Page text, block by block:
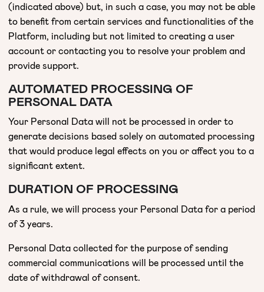
(indicated above) but, in such a case, you may not be able
to benefit from certain services and functionalities of the
Platform, including but not limited to creating a user
account or contacting you to resolve your problem and
provide support.
AUTOMATED PROCESSING OF
PERSONAL DATA
Your Personal Data will not be processed in order to
generate decisions based solely on automated processing
that would produce legal effects on you or affect you to a
significant extent.
DURATION OF PROCESSING
As a rule, we will process your Personal Data for a period
of 3 years.
Personal Data collected for the purpose of sending
commercial communications will be processed until the
date of withdrawal of consent.